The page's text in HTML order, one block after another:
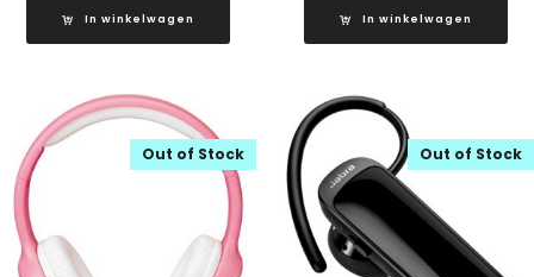
In winkelwagen In winkelwagen
Out of Stock Out of Stock